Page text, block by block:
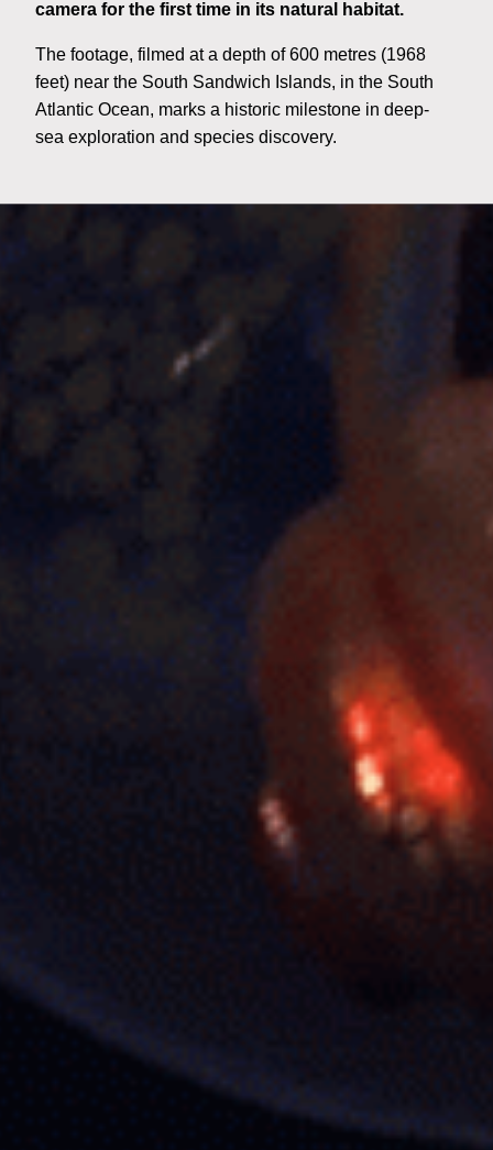
camera for the first time in its natural habitat.
The footage, filmed at a depth of 600 metres (1968
feet) near the South Sandwich Islands, in the South
Atlantic Ocean, marks a historic milestone in deep-
sea exploration and species discovery.